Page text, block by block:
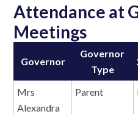
Attendance at
Meetings
Governor
Governor
Type
Mrs
Alexandra
Parent